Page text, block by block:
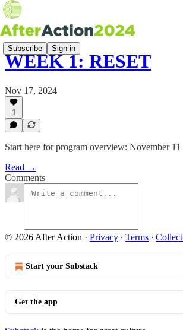
Subscribe Sign in
WEEK 1: RESET
Nov 17, 2024
1
Start here for program overview: November
Read →
Comments
© 2026 After Action · Privacy ∙ Terms ∙
Start your Substack
Get the app